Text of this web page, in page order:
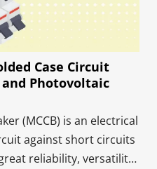
Case Circuit
Photovoltaic
(MCCB) is an electrical
against short circuits
reliability, versatility,